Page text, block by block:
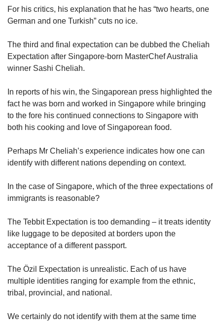
For his critics, his explanation that he has “two hearts, one
German and one Turkish” cuts no ice.
The third and final expectation can be dubbed the Cheliah
Expectation after Singapore-born MasterChef Australia
winner Sashi Cheliah.
In reports of his win, the Singaporean press highlighted the
fact he was born and worked in Singapore while bringing
to the fore his continued connections to Singapore with
both his cooking and love of Singaporean food.
Perhaps Mr Cheliah’s experience indicates how one can
identify with different nations depending on context.
In the case of Singapore, which of the three expectations of
immigrants is reasonable?
The Tebbit Expectation is too demanding – it treats identity
like luggage to be deposited at borders upon the
acceptance of a different passport.
The Özil Expectation is unrealistic. Each of us have
multiple identities ranging for example from the ethnic,
tribal, provincial, and national.
We certainly do not identify with them at the same time